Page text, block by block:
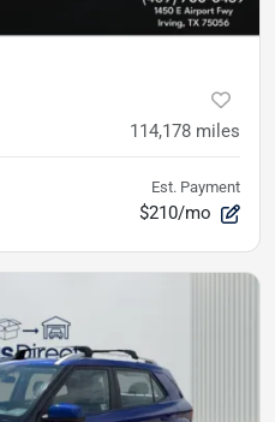
114,178 miles
Est. Payment
$210/mo